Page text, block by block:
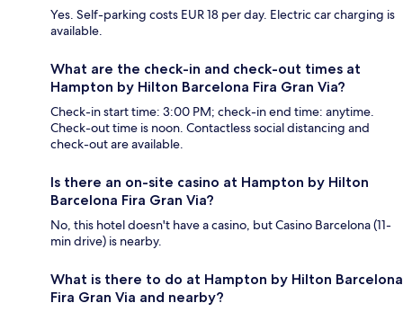
Yes. Self-parking costs EUR 18 per day. Electric car charging is
available.
What are the check-in and check-out times at
Hampton by Hilton Barcelona Fira Gran Via?
Check-in start time: 3:00 PM; check-in end time: anytime.
Check-out time is noon. Contactless social distancing and
check-out are available.
Is there an on-site casino at Hampton by Hilton
Barcelona Fira Gran Via?
No, this hotel doesn't have a casino, but Casino Barcelona (11-
min drive) is nearby.
What is there to do at Hampton by Hilton Barcelona
Fira Gran Via and nearby?